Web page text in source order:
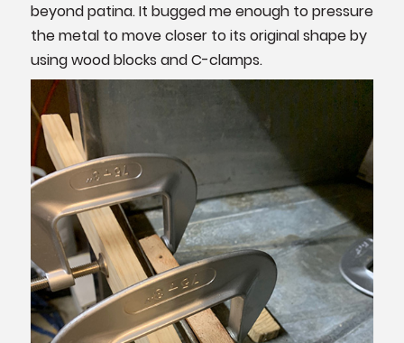
beyond patina. It bugged me enough to pressure
the metal to move closer to its original shape by
using wood blocks and C-clamps.